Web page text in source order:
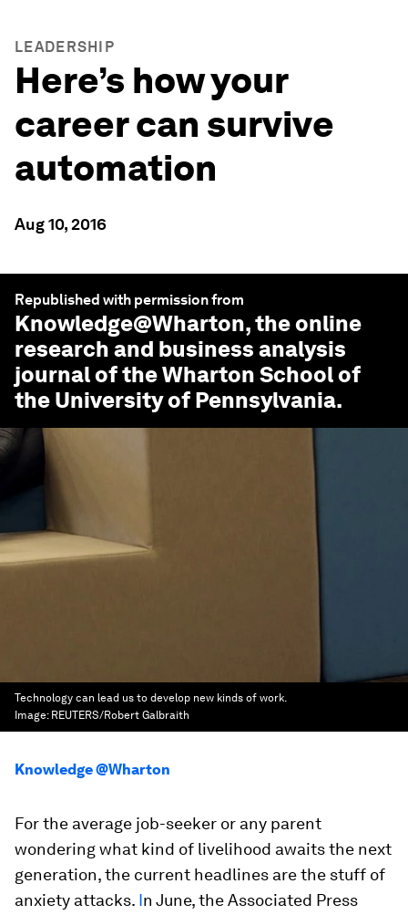
LEADERSHIP
Here’s how your
career can survive
automation
Aug 10, 2016
Republished with permission from
Knowledge@Wharton, the online
research and business analysis
journal of the Wharton School of
the University of Pennsylvania.
Technology can lead us to develop new kinds of work.
Image: REUTERS/Robert Galbraith
Knowledge @Wharton
For the average job-seeker or any parent
wondering what kind of livelihood awaits the next
generation, the current headlines are the stuff of
anxiety attacks. In June, the Associated Press